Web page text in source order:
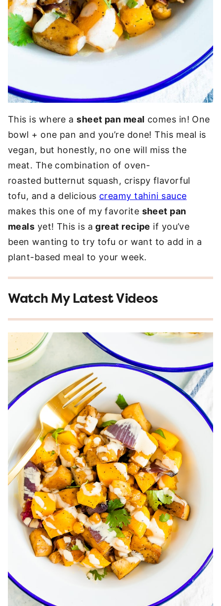
This is where asheet pan meal comes in! One
bowl + one pan and you’re done! This meal is
vegan, but honestly, no one will miss the
meat. The combination of oven-
roasted butternut squash, crispy flavorful
tofu, and a delicious creamy tahini sauce
makes this one of my favorite sheet pan
meals yet! This is agreat recipe if you’ve
been wanting to try tofu or want to add in a
plant-based meal to your week.
Watch My Latest Videos